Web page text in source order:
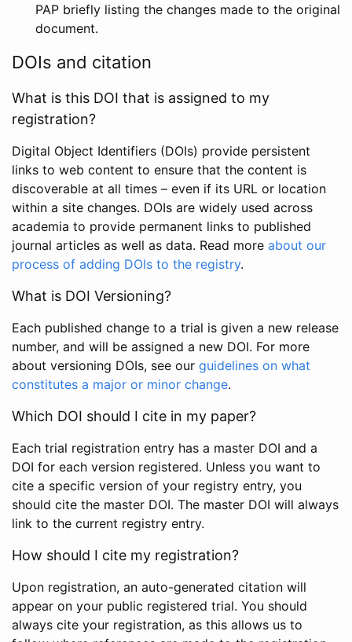
PAP briefly listing the changes made to the original
document.
DOIs and citation
What is this DOI that is assigned to my
registration?
Digital Object Identifiers (DOIs) provide persistent
links to web content to ensure that the content is
discoverable at all times – even if its URL or location
within a site changes. DOIs are widely used across
academia to provide permanent links to published
journal articles as well as data. Read more about our
process of adding DOIs to the registry.
What is DOI Versioning?
Each published change to a trial is given a new release
number, and will be assigned a new DOI. For more
about versioning DOIs, see our guidelines on what
constitutes a major or minor change.
Which DOI should I cite in my paper?
Each trial registration entry has a master DOI and a
DOI for each version registered. Unless you want to
cite a specific version of your registry entry, you
should cite the master DOI. The master DOI will always
link to the current registry entry.
How should I cite my registration?
Upon registration, an auto-generated citation will
appear on your public registered trial. You should
always cite your registration, as this allows us to